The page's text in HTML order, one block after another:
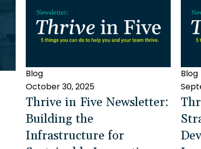
Blog
October 30, 2025
Thrive in Five Newsletter:
Building the
Infrastructure for
Blog